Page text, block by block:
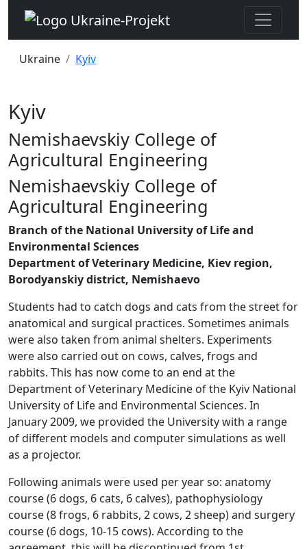
Ukraine Kyiv
Kyiv
Nemishaevskiy College of
Agricultural Engineering
Nemishaevskiy College of
Agricultural Engineering
Branch of the National University of Life and
Environmental Sciences
Department of Veterinary Medicine, Kiev region,
Borodyanskiy district, Nemishaevo
Students had to catch dogs and cats from the street for
anatomical and surgical practices. Sometimes animals
were also taken from animal shelters. Experiments
were also carried out on cows, calves, frogs and
rabbits. This has now come to an end at the
Department of Veterinary Medicine of the Kyiv National
University of Life and Environmental Sciences. In
January 2009, we provided the University with a range
of different models and computer simulations as well
as a projector.
Following animals were used per year so: anatomy
course (6 dogs, 6 cats, 6 calves), pathophysiology
course (8 frogs, 6 rabbits, 2 cows, 2 sheep) and surgery
course (6 dogs, 10-15 cows). According to the